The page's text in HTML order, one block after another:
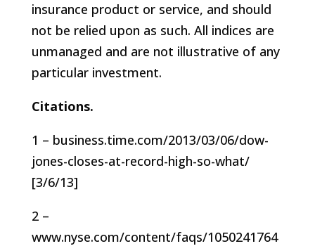
insurance product or service, and should
not be relied upon as such. All indices are
unmanaged and are not illustrative of any
particular investment.
Citations.
1 – business.time.com/2013/03/06/dow-
jones-closes-at-record-high-so-what/
[3/6/13]
2 –
www.nyse.com/content/faqs/1050241764